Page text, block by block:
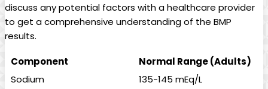
discuss any potential factors with a healthcare provider
to get a comprehensive understanding of the BMP
results.
Component
Normal Range (Adults)
Sodium
135-145 mEq/L